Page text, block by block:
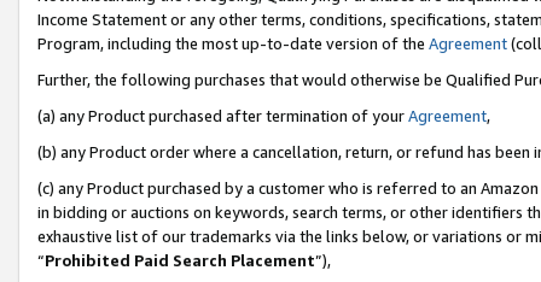
Income Statement or any other terms, conditions, specifications,
Program, including the most up-to-date version of the Agreement
Further, the following purchases that would otherwise be Qualified
(a) any Product purchased after termination of yourAgreement,
(b) any Product order where a cancellation, return, or refund has been
(c) any Product purchased by a customer who is referred to an
in bidding or auctions on keywords, search terms, or other identifiers
exhaustive list of our trademarks via the links below, or variations or
“Prohibited Paid Search Placement”),